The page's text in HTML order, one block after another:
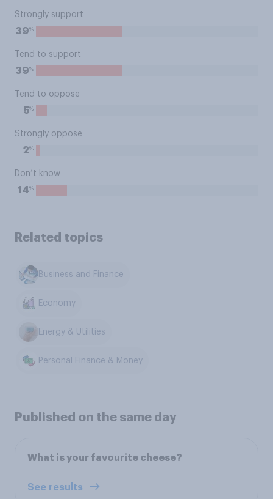
Strongly support
39%
Tend to support
39%
Tend to oppose
5%
Strongly oppose
2%
Don’t know
14%
Related topics
Business and Finance
Economy
Energy & Utilities
Personal Finance & Money
Published on the same day
What is your favourite cheese?
See results